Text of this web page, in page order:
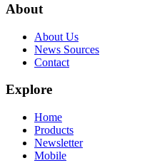
About
About Us
News Sources
Contact
Explore
Home
Products
Newsletter
Mobile